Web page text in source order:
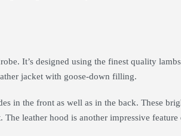
It’s designed using the finest quality
jacket with goose-down filling.
in the front as well as in the back. These
leather hood is another impressive